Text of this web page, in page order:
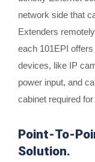
network side that
Extenders
each 101EPI
devices, like IP
power input, and
cabinet required
Point-To-
Solution.